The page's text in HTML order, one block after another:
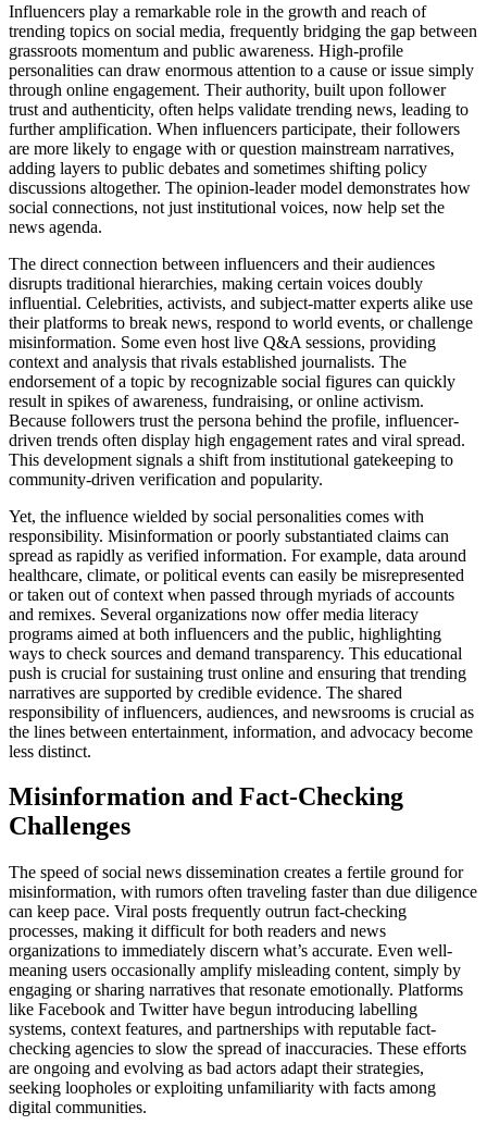
Influencers play a remarkable role in the growth and reach of
trending topics on social media, frequently bridging the gap between
grassroots momentum and public awareness. High-profile
personalities can draw enormous attention to a cause or issue simply
through online engagement. Their authority, built upon follower
trust and authenticity, often helps validate trending news, leading to
further amplification. When influencers participate, their followers
are more likely to engage with or question mainstream narratives,
adding layers to public debates and sometimes shifting policy
discussions altogether. The opinion-leader model demonstrates how
social connections, not just institutional voices, now help set the
news agenda.
The direct connection between influencers and their audiences
disrupts traditional hierarchies, making certain voices doubly
influential. Celebrities, activists, and subject-matter experts alike use
their platforms to break news, respond to world events, or challenge
misinformation. Some even host live Q&A sessions, providing
context and analysis that rivals established journalists. The
endorsement of a topic by recognizable social figures can quickly
result in spikes of awareness, fundraising, or online activism.
Because followers trust the persona behind the profile, influencer-
driven trends often display high engagement rates and viral spread.
This development signals a shift from institutional gatekeeping to
community-driven verification and popularity.
Yet, the influence wielded by social personalities comes with
responsibility. Misinformation or poorly substantiated claims can
spread as rapidly as verified information. For example, data around
healthcare, climate, or political events can easily be misrepresented
or taken out of context when passed through myriads of accounts
and remixes. Several organizations now offer media literacy
programs aimed at both influencers and the public, highlighting
ways to check sources and demand transparency. This educational
push is crucial for sustaining trust online and ensuring that trending
narratives are supported by credible evidence. The shared
responsibility of influencers, audiences, and newsrooms is crucial as
the lines between entertainment, information, and advocacy become
less distinct.
Misinformation and Fact-Checking
Challenges
The speed of social news dissemination creates a fertile ground for
misinformation, with rumors often traveling faster than due diligence
can keep pace. Viral posts frequently outrun fact-checking
processes, making it difficult for both readers and news
organizations to immediately discern what’s accurate. Even well-
meaning users occasionally amplify misleading content, simply by
engaging or sharing narratives that resonate emotionally. Platforms
like Facebook and Twitter have begun introducing labelling
systems, context features, and partnerships with reputable fact-
checking agencies to slow the spread of inaccuracies. These efforts
are ongoing and evolving as bad actors adapt their strategies,
seeking loopholes or exploiting unfamiliarity with facts among
digital communities.